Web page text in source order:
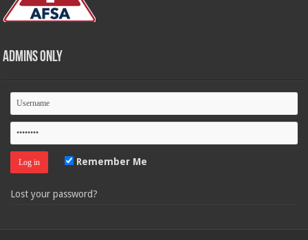
Admins Only
Remember Me
Lost your password?